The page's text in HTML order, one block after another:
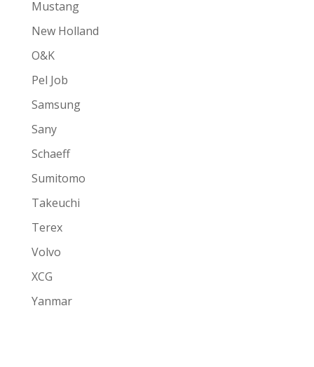
Mustang
New Holland
O&K
Pel Job
Samsung
Sany
Schaeff
Sumitomo
Takeuchi
Terex
Volvo
XCG
Yanmar